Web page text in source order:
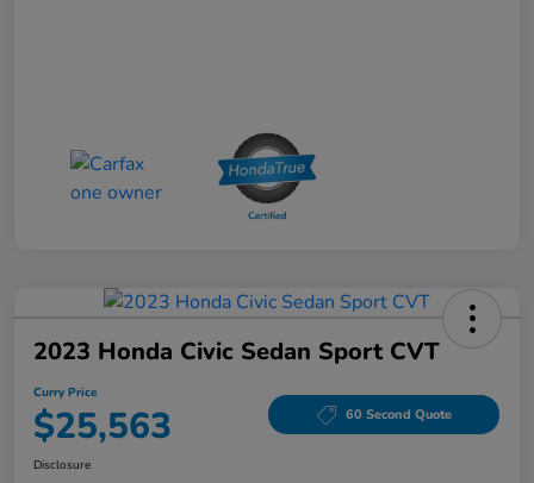
2023 Honda Civic Sedan Sport CVT
Curry Price
$25,563 60 Second Quote
Disclosure